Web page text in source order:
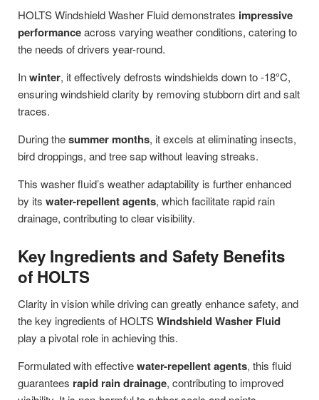
HOLTS Windshield Washer Fluid demonstrates impressive
performanceacross varying weather conditions, catering to
the needs of drivers year-round.
Inwinter, it effectively defrosts windshields down to -18°C,
ensuring windshield clarity by removing stubborn dirt and salt
traces.
During thesummer months, it excels at eliminating insects,
bird droppings, and tree sap without leaving streaks.
This washer fluid’s weather adaptability is further enhanced
by its water-repellent agents, which facilitate rapid rain
drainage, contributing to clear visibility.
Key Ingredients and Safety Benefits
of HOLTS
Clarity in vision while driving can greatly enhance safety, and
the key ingredients of HOLTSWindshield Washer Fluid
play a pivotal role in achieving this.
Formulated with effectivewater-repellent agents, this fluid
guarantees rapid rain drainage, contributing to improved